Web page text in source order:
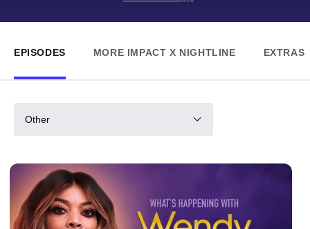
EPISODES MORE IMPACT X NIGHTLINE EXTRAS
Other